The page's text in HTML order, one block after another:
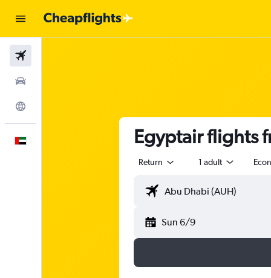
Egyptair flights
Return 1 adult
Sun 6/9